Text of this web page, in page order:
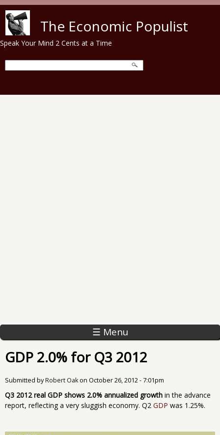
The Economic Populist
Speak Your Mind 2 Cents at a Time
☰ Menu
GDP 2.0% for Q3 2012
Submitted byRobert Oakon October 26, 2012 - 7:01pm
Q3 2012 real GDP shows 2.0% annualized growth in the advance
report, reflecting a very sluggish economy. Q2 GDP was 1.25%.